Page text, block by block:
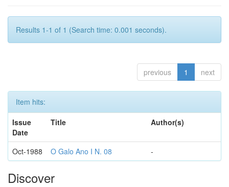
Results 1-1 of 1 (Search time: 0.001 seconds).
previous 1 next
Item hits:
Issue
Date
Title Author(s)
Oct-1988 O Galo Ano I N. 08 -
Discover